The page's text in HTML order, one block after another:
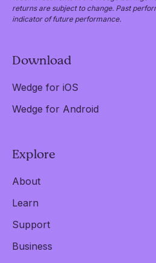
returns are subject to change. Past
indicator of future performance.
Download
Wedge for iOS
Wedge for Android
Explore
About
Learn
Support
Business